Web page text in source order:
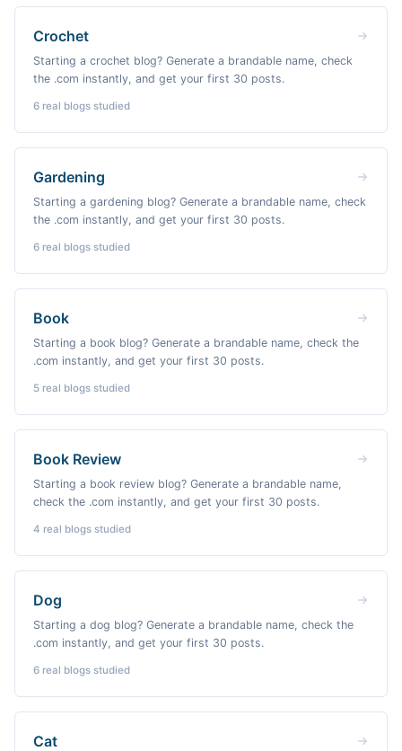
Crochet
Starting a crochet blog? Generate a brandable name, check
the .com instantly, and get your first 30 posts.
6 real blogs studied
Gardening
Starting a gardening blog? Generate a brandable name, check
the .com instantly, and get your first 30 posts.
6 real blogs studied
Book
Starting a book blog? Generate a brandable name, check the
.com instantly, and get your first 30 posts.
5 real blogs studied
Book Review
Starting a book review blog? Generate a brandable name,
check the .com instantly, and get your first 30 posts.
4 real blogs studied
Dog
Starting a dog blog? Generate a brandable name, check the
.com instantly, and get your first 30 posts.
6 real blogs studied
Cat